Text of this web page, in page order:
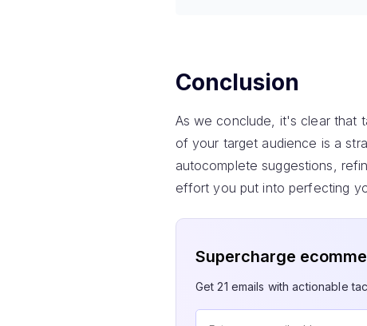
Conclusion
As we conclude, it's clear that
of your target audience is a
autocomplete suggestions,
effort you put into perfecting
Supercharge
Get 21 emails with actionable